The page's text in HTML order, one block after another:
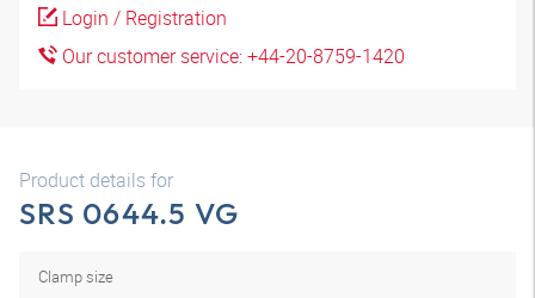
Login / Registration
Our customer service: +44-20-8759-1420
Product details for
SRS 0644.5 VG
Clamp size